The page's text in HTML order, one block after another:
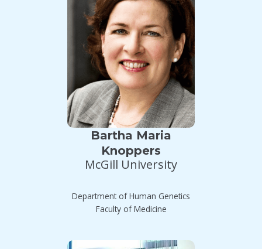
Bartha Maria
Knoppers
McGill University
Department of Human Genetics
Faculty of Medicine